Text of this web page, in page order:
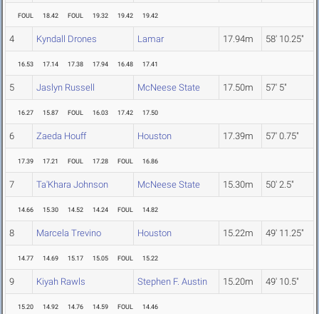
FOUL 18.42 FOUL 19.32 19.42 19.42
4 Kyndall Drones Lamar 17.94m 58' 10.25"
16.53 17.14 17.38 17.94 16.48 17.41
5 Jaslyn Russell McNeese State 17.50m 57' 5"
16.27 15.87 FOUL 16.03 17.42 17.50
6 Zaeda Houff Houston 17.39m 57' 0.75"
17.39 17.21 FOUL 17.28 FOUL 16.86
7 Ta'Khara Johnson McNeese State 15.30m 50' 2.5"
14.66 15.30 14.52 14.24 FOUL 14.82
8 Marcela Trevino Houston 15.22m 49' 11.25"
14.77 14.69 15.17 15.05 FOUL 15.22
9 Kiyah Rawls Stephen F. Austin 15.20m 49' 10.5"
15.20 14.92 14.76 14.59 FOUL 14.46